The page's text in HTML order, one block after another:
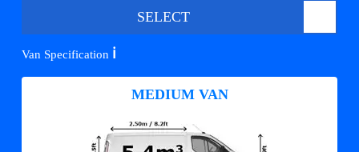
SELECT
Van Specification ℹ️
MEDIUM VAN